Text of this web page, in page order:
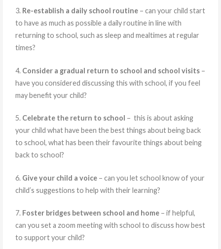
3. Re-establish a daily school routine – can your child start
to have as much as possible a daily routine in line with
returning to school, such as sleep and mealtimes at regular
times?
4. Consider a gradual return to school and school visits–
have you considered discussing this with school, if you feel
may benefit your child?
5. Celebrate the return to school – this is about asking
your child what have been the best things about being back
to school, what has been their favourite things about being
back to school?
6. Give your child a voice– can you let school know of your
child’s suggestions to help with their learning?
7. Foster bridges between school and home– if helpful,
can you set a zoom meeting with school to discuss how best
to support your child?